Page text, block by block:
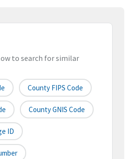
to search for similar
County FIPS Code
County GNIS Code
ID